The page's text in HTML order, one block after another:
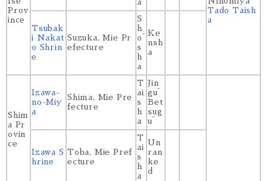
Prov
ince
a
Tado Taish
a
Tsubak
i Nakat
o Shrin
e
Suzuka, Mie Pr
efecture
S
h
ō
s
h
a
Ke
nsh
a
Shim
a Pr
ovin
ce
Izawa-
no-Miy
a
Shima, Mie Pre
fecture
T
ai
s
h
a
Jin
gū
Bet
sug
ū
Izawa S
hrine
Toba, Mie Pref
ecture
T
ai
s
h
a
Un
ran
ke
d